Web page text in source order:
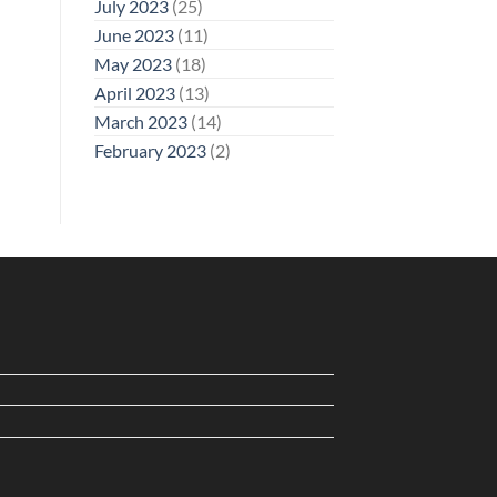
July 2023(25)
June 2023(11)
May 2023(18)
April 2023(13)
March 2023(14)
February 2023(2)